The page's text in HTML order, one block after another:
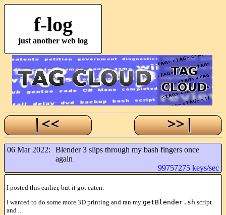
f-log
just another web log
06 Mar 2022:
Blender 3 slips through my bash fingers once
again
99757275 keys/sec
I posted this earlier, but it got eaten.
I wanted to do some more 3D printing and ran my getBlender.sh script
and ...